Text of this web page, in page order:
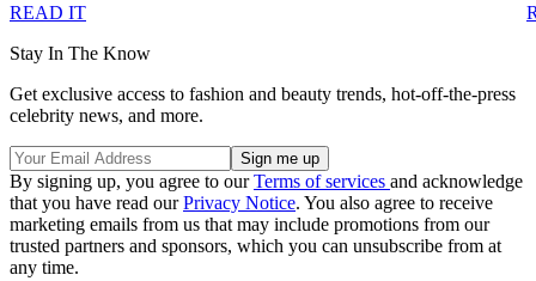
READ IT
Stay In The Know
Get exclusive access to fashion and beauty trends, hot-off-the-press
celebrity news, and more.
By signing up, you agree to ourTerms of services and acknowledge
that you have read ourPrivacy Notice. You also agree to receive
marketing emails from us that may include promotions from our
trusted partners and sponsors, which you can unsubscribe from at
any time.